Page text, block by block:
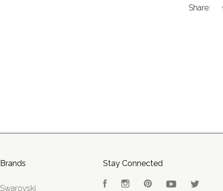
Share:
Brands
Swarovski
Stay Connected
FacebookInstagramPinterestYouTube